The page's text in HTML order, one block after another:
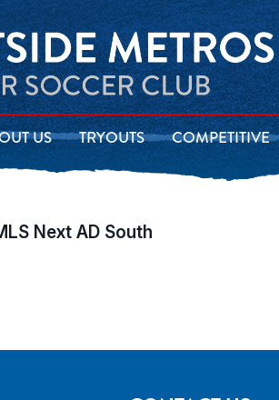
US TRYOUTS COMPETITIVE
Next AD South